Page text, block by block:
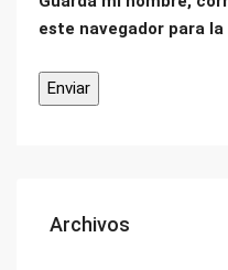
este navegador para
Archivos